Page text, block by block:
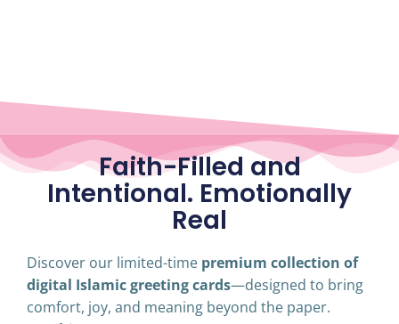
Faith-Filled and
Intentional. Emotionally
Real
Discover our limited-time premium collection of
digital Islamic greeting cards—designed to bring
comfort, joy, and meaning beyond the paper.